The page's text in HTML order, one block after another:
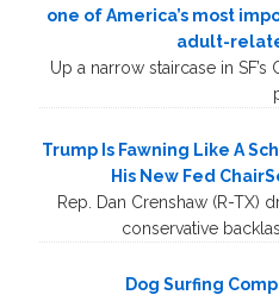
one of America’s most
adult-
Up a narrow staircase in SF’s
Trump Is Fawning Like A
His New Fed
Rep. Dan Crenshaw (R-TX)
conservative
Dog Surfing